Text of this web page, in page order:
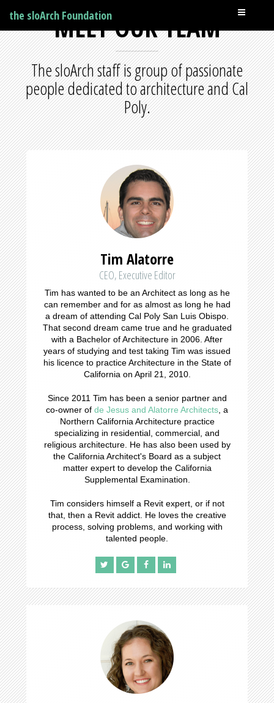
the sloArch Foundation
MEET OUR TEAM
The sloArch staff is group of passionate
people dedicated to architecture and Cal
Poly.
Tim Alatorre
CEO, Executive Editor
Tim has wanted to be an Architect as long as he
can remember and for as almost as long he had
a dream of attending Cal Poly San Luis Obispo.
That second dream came true and he graduated
with a Bachelor of Architecture in 2006. After
years of studying and test taking Tim was issued
his licence to practice Architecture in the State of
California on April 21, 2010.
Since 2011 Tim has been a senior partner and
co-owner of de Jesus and Alatorre Architects , a
Northern California Architecture practice
specializing in residential, commercial, and
religious architecture. He has also been used by
the California Architect's Board as a subject
matter expert to develop the California
Supplemental Examination.
Tim considers himself a Revit expert, or if not
that, then a Revit addict. He loves the creative
process, solving problems, and working with
talented people.